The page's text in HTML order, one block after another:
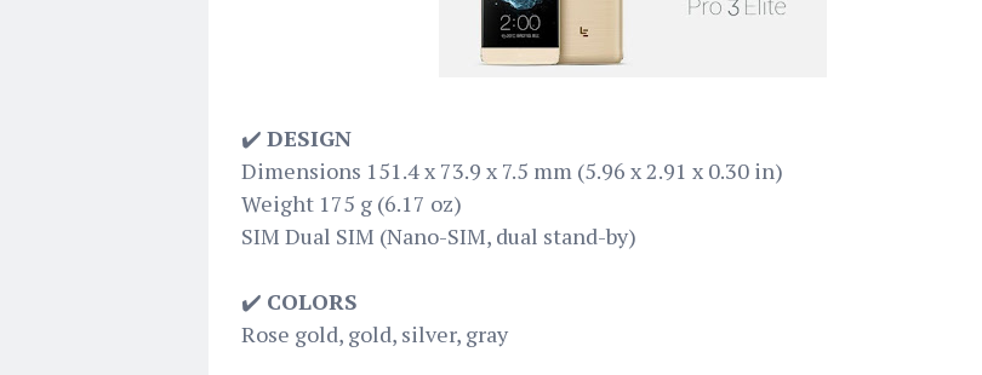
✔️ DESIGN
Dimensions 151.4 x 73.9 x 7.5 mm (5.96 x 2.91 x 0.30 in)
Weight 175 g (6.17 oz)
SIM Dual SIM (Nano-SIM, dual stand-by)
✔️ COLORS
Rose gold, gold, silver, gray